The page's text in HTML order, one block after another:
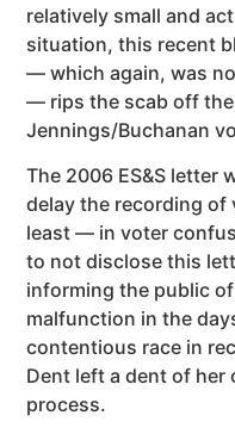
relatively small and
situation, this recent
— which again, was
— rips the scab off
Jennings/Buchanan
The 2006 ES&S letter
delay the recording
least — in voter
to not disclose this
informing the public
malfunction in the
contentious race in
Dent left a dent of
process.